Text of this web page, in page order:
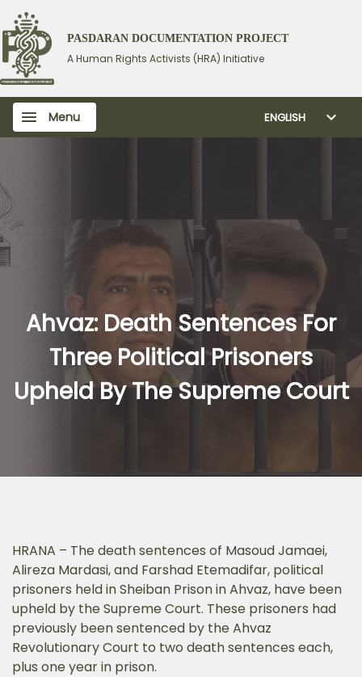
PASDARAN DOCUMENTATION PROJECT
A Human Rights Activists (HRA) Initiative
ENGLISH
Menu
Ahvaz: Death Sentences For
Three Political Prisoners
Upheld By The Supreme Court
HRANA – The death sentences of Masoud Jamaei,
Alireza Mardasi, and Farshad Etemadifar, political
prisoners held in Sheiban Prison in Ahvaz, have been
upheld by the Supreme Court. These prisoners had
previously been sentenced by the Ahvaz
Revolutionary Court to two death sentences each,
plus one year in prison.